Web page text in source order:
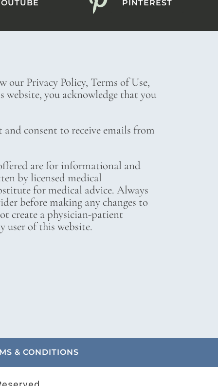
PINTEREST
our Privacy Policy, Terms of Use,
you acknowledge that you
consent to receive emails from
are for informational and
by licensed medical
for medical advice. Always
before making any changes to
create a physician-patient
user of this website.
& CONDITIONS